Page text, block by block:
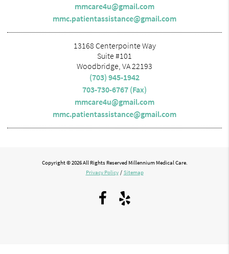
mmcare4u@gmail.com
mmc.patientassistance@gmail.com
13168 Centerpointe Way
Suite #101
Woodbridge, VA 22193
(703) 945-1942
703-730-6767 (Fax)
mmcare4u@gmail.com
mmc.patientassistance@gmail.com
Copyright © 2026 All Rights Reserved Millennium Medical Care.
Privacy Policy / Sitemap